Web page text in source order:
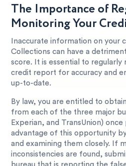
The Importance of
Monitoring Your
Inaccurate information on your
Collections can have a
score. It is essential to regularly
credit report for accuracy and
up-to-date.
By law, you are entitled to
from each of the three major
Experian, and TransUnion)
advantage of this opportunity
and examining them closely. If
inconsistencies are found,